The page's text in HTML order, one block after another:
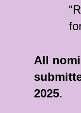
All
2025.